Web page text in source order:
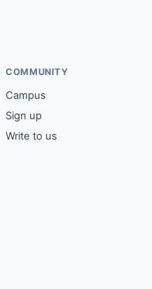
COMMUNITY
Campus
Sign up
Write to us